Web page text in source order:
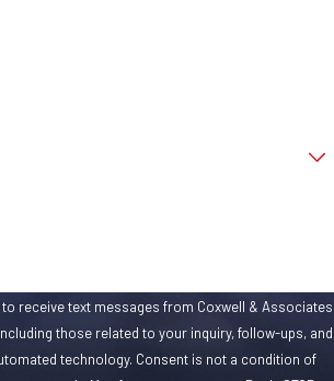
receive text messages from Coxwell & Associates
those related to your inquiry, follow-ups, and
Consent is not a condition of